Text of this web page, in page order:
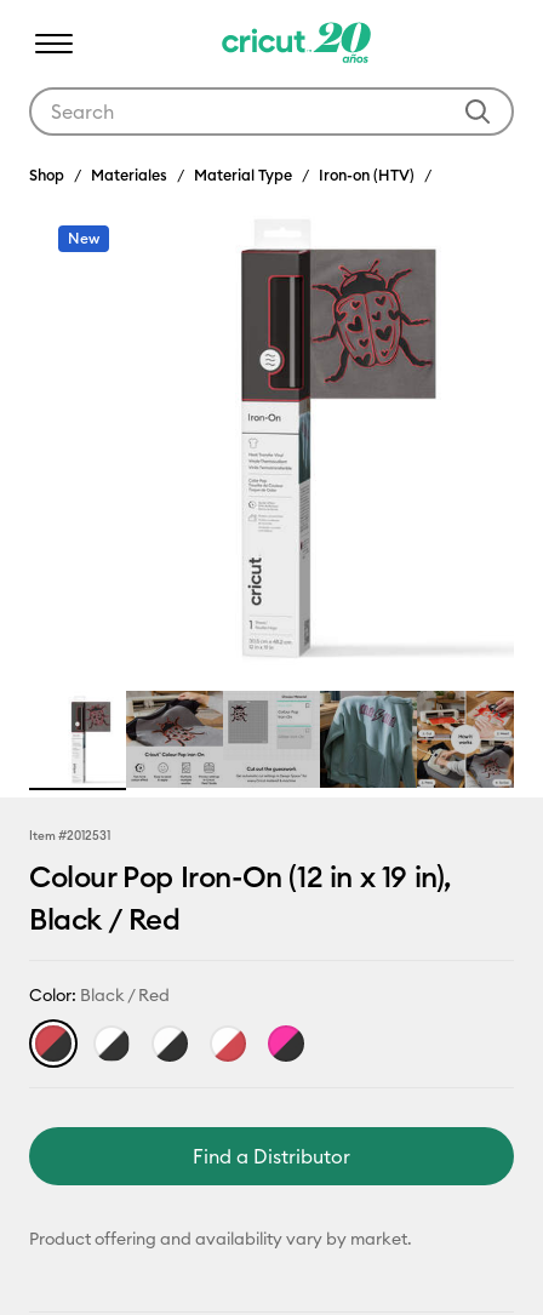
Shop Materiales Material Type Iron-on (HTV)
New
Item #2012531
Colour Pop Iron-On (12 in x 19 in),
Black / Red
Color: Black / Red
Find a Distributor
Product offering and availability vary by market.